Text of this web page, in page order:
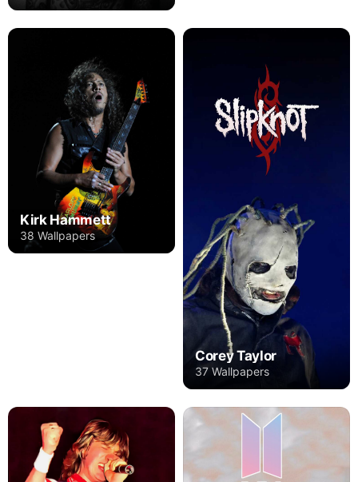
Kirk Hammett
38 Wallpapers
Corey Taylor
37 Wallpapers